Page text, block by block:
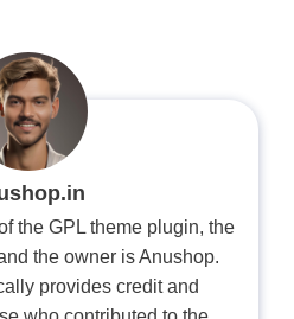
the GPL theme plugin, the
the owner is Anushop.
provides credit and